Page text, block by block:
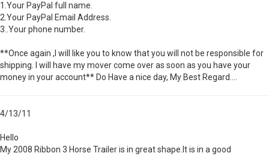
1.Your PayPal full name.
2.Your PayPal Email Address.
3..Your phone number.
**Once again ,I will like you to know that you will not be responsible for
shipping. I will have my mover come over as soon as you have your
money in your account** Do Have a nice day, My Best Regard....
4/13/11
Hello
My 2008 Ribbon 3 Horse Trailer is in great shape.It is in a good